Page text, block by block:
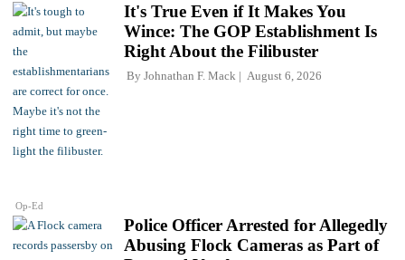
Op-Ed
It's True Even if It Makes You
Wince: The GOP Establishment Is
Right About the Filibuster
By Johnathan F. Mack August 6, 2026
Police Officer Arrested for Allegedly
Abusing Flock Cameras as Part of